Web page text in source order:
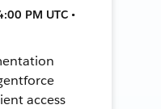
PM UTC •
access